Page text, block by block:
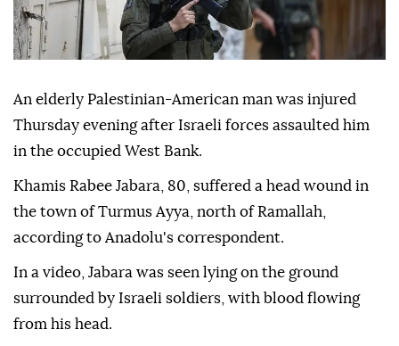
An elderly Palestinian-American man was injured
Thursday evening after Israeli forces assaulted him
in the occupied West Bank.
Khamis Rabee Jabara, 80, suffered a head wound in
the town of Turmus Ayya, north of Ramallah,
according to Anadolu's correspondent.
In a video, Jabara was seen lying on the ground
surrounded by Israeli soldiers, with blood flowing
from his head.